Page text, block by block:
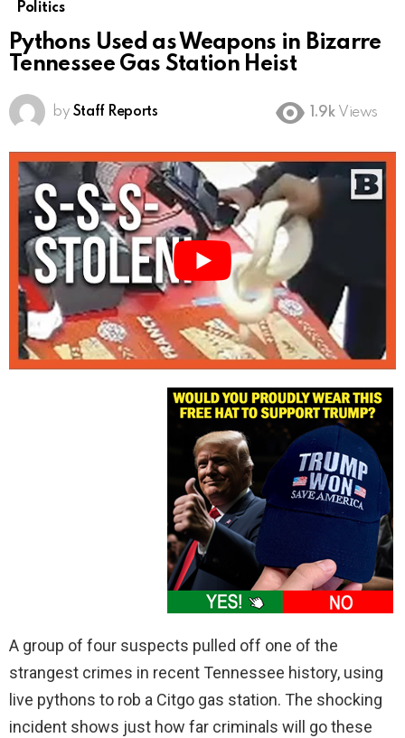
Politics
Pythons Used as Weapons in Bizarre
Tennessee Gas Station Heist
by Staff Reports 1.9k Views
A group of four suspects pulled off one of the
strangest crimes in recent Tennessee history, using
live pythons to rob a Citgo gas station. The shocking
incident shows just how far criminals will go these